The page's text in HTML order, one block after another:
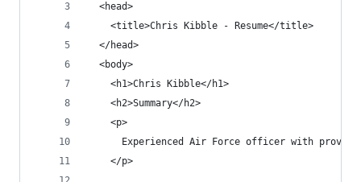
  <head>
    <title>Chris Kibble - Resume</title>
  </head>
  <body>
    <h1>Chris Kibble</h1>
    <h2>Summary</h2>
    <p>
Experienced Air Force officer with
    </p>